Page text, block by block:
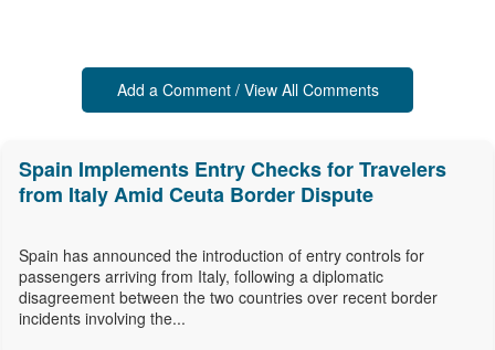
Add a Comment / View All Comments
Spain Implements Entry Checks for Travelers
from Italy Amid Ceuta Border Dispute
Spain has announced the introduction of entry controls for
passengers arriving from Italy, following a diplomatic
disagreement between the two countries over recent border
incidents involving the...